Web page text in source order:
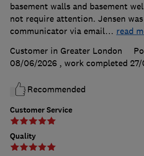
Customer Service
Quality
basement walls and basement
not require attention. Jensen
communicator via email… read
Customer in Greater London
08/06/2026 , work completed
Recommended